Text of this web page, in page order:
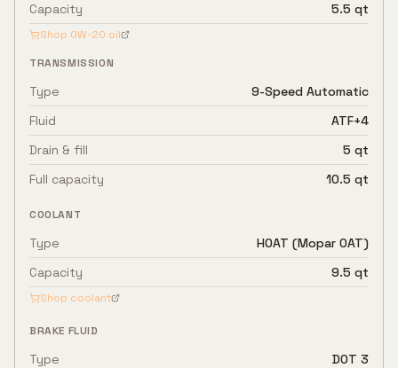
Capacity
5.5 qt
Shop 0W-20 oil
TRANSMISSION
Type
9-Speed Automatic
Fluid
ATF+4
Drain & fill
5 qt
Full capacity
10.5 qt
COOLANT
Type
HOAT (Mopar OAT)
Capacity
9.5 qt
Shop coolant
BRAKE FLUID
Type DOT 3